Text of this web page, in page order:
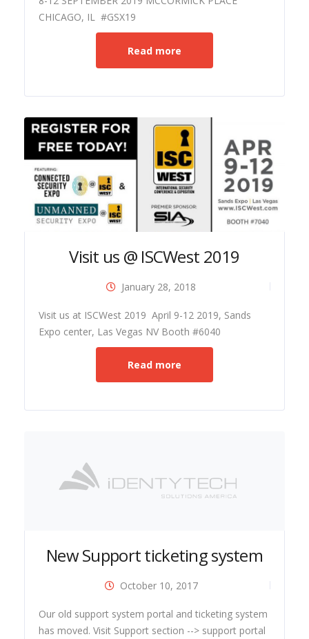
CHICAGO, IL #GSX19
Read more
Visit us @ ISCWest 2019
January 28, 2018
Visit us at ISCWest 2019 April 9-12 2019, Sands
Expo center, Las Vegas NV Booth #6040
Read more
New Support ticketing system
October 10, 2017
Our old support system portal and ticketing system
has moved. Visit Support section --> support portal